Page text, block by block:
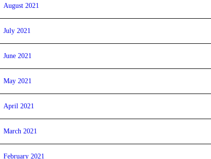
August 2021
July 2021
June 2021
May 2021
April 2021
March 2021
February 2021